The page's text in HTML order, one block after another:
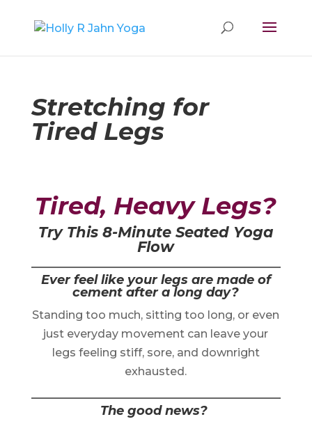
Stretching for
Tired Legs
Tired, Heavy Legs?
Try This 8-Minute Seated Yoga
Flow
Ever feel like your legs are made of
cement after a long day?
Standing too much, sitting too long, or even
just everyday movement can leave your
legs feeling stiff, sore, and downright
exhausted.
The good news?